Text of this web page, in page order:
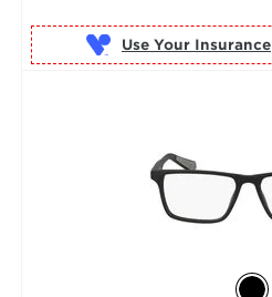
Use Your Insurance